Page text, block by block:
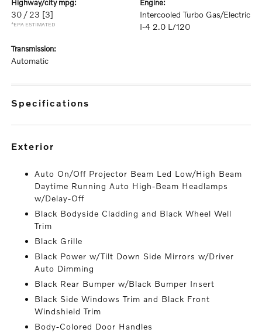
highway/city mpg:
30 / 23 [3]
*EPA ESTIMATED
engine:
Intercooled Turbo Gas/Electric
I-4 2.0 L/120
transmission:
Automatic
specifications
exterior
Auto On/Off Projector Beam Led Low/High Beam
Daytime Running Auto High-Beam Headlamps
w/Delay-Off
Black Bodyside Cladding and Black Wheel Well
Trim
Black Grille
Black Power w/Tilt Down Side Mirrors w/Driver
Auto Dimming
Black Rear Bumper w/Black Bumper Insert
Black Side Windows Trim and Black Front
Windshield Trim
Body-Colored Door Handles